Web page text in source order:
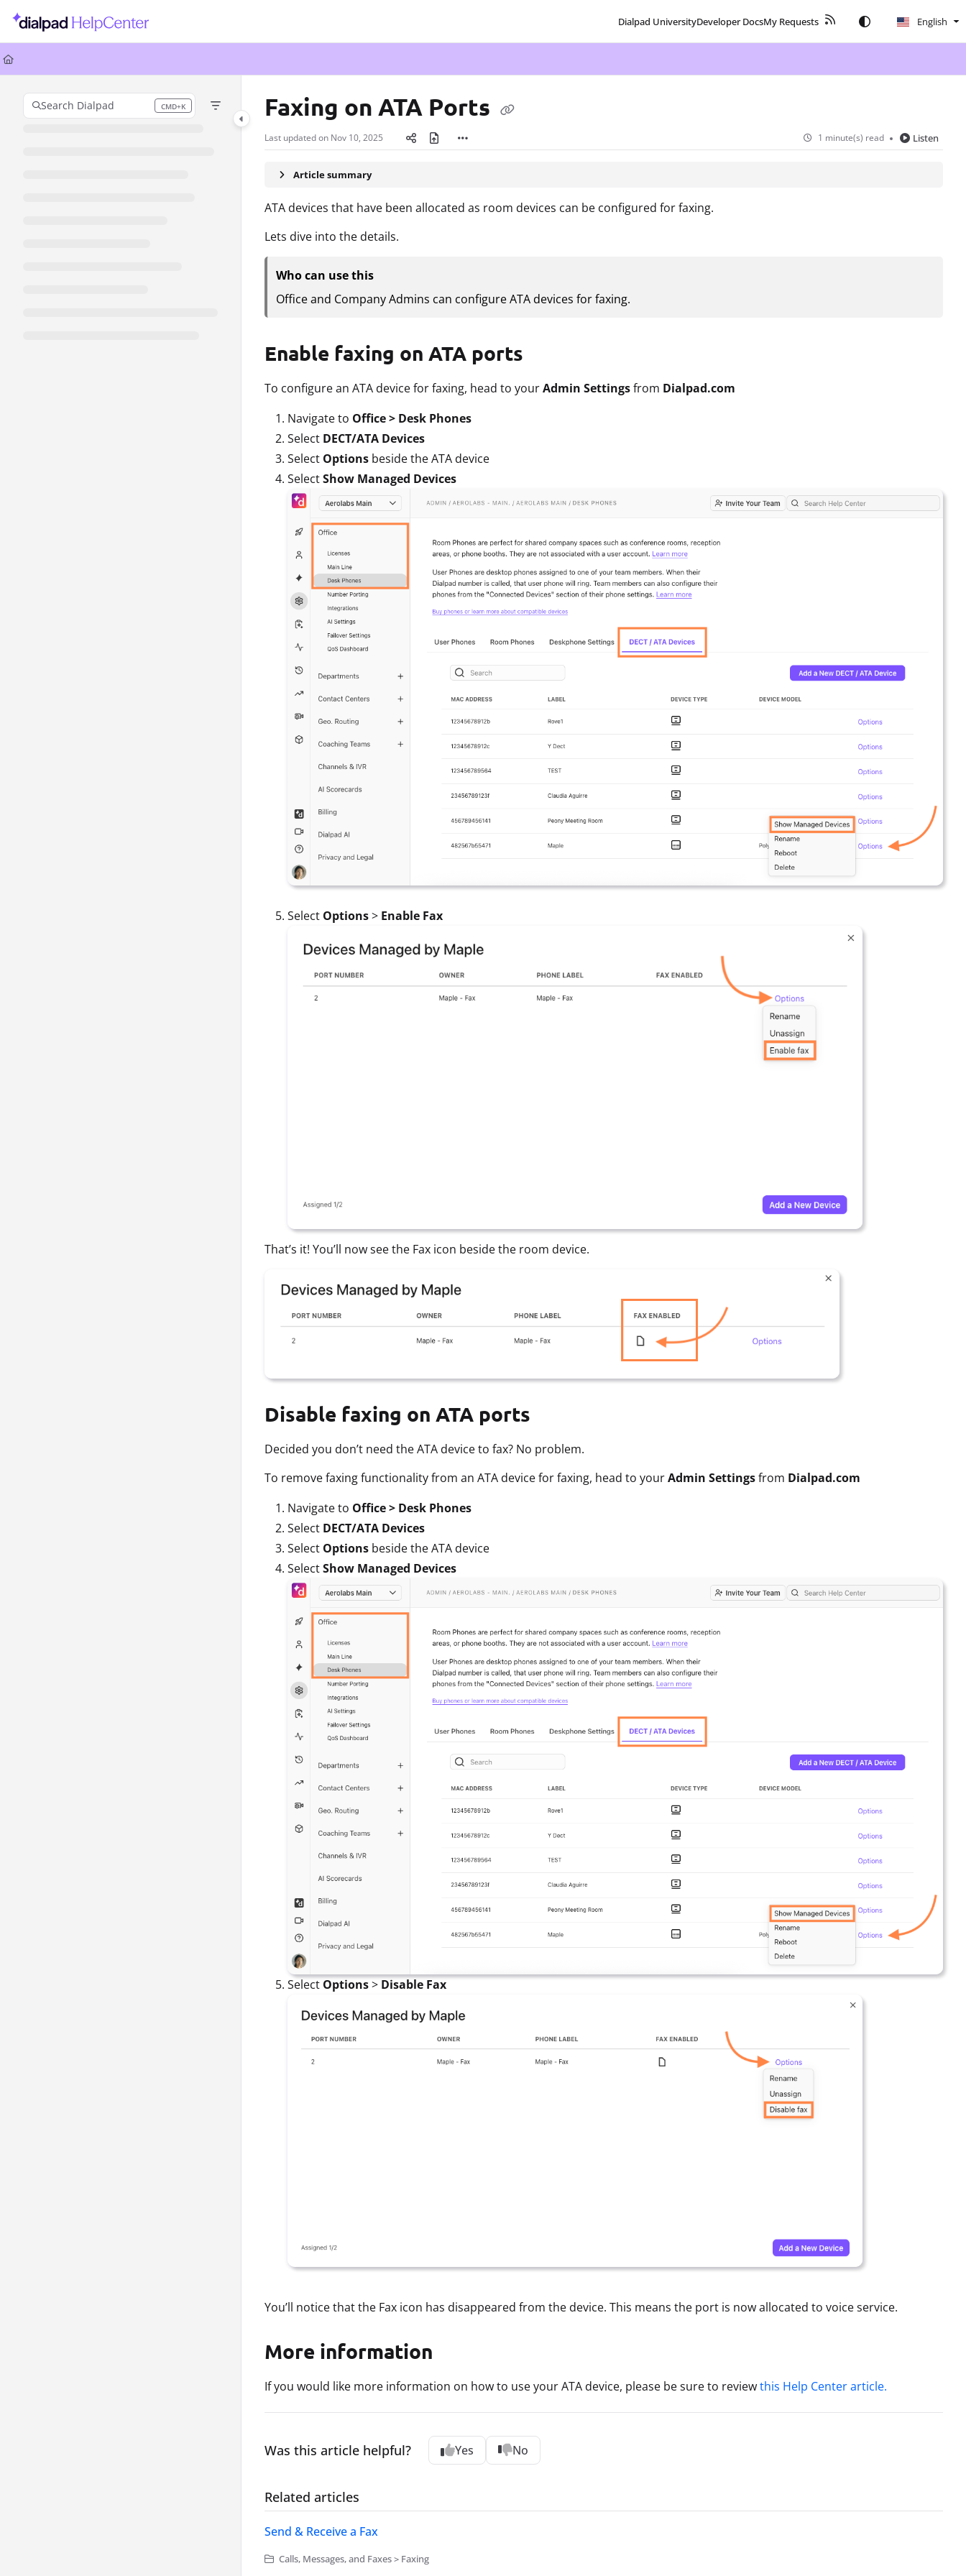
Documentation Index
Fetch the complete documentation index at:
Use this file to discover all available pages before exploring further.
Dialpad UniversityDeveloper DocsMy Requests English
Search Dialpad CMD+K
Press CMD+K to open search Faxing on ATA Ports
Last updated on Nov 10, 2025 1 minute(s) read Listen
Article summary
ATA devices that have been allocated as room devices can be configured for faxing.
Lets dive into the details.
Who can use this
Office and Company Admins can configure ATA devices for faxing.
Enable faxing on ATA ports
To configure an ATA device for faxing, head to yourAdmin Settingsfrom Dialpad.com
Navigate to Office > Desk Phones
Select DECT/ATA Devices
Select Options beside the ATA device
SelectShow Managed Devices
Select Options> Enable Fax
That’s it! You’ll now see the Fax icon beside the room device.
Disable faxing on ATA ports
Decided you don’t need the ATA device to fax? No problem.
To remove faxing functionality from an ATA device for faxing, head to yourAdmin Settingsfrom Dialpad.com
Navigate to Office > Desk Phones
Select DECT/ATA Devices
Select Options beside the ATA device
SelectShow Managed Devices
Select Options> Disable Fax
You’ll notice that the Fax icon has disappeared from the device. This means the port is now allocated to voice service.
More information
If you would like more information on how to use your ATA device, please be sure to reviewthis Help Center article.
Was this article helpful? Yes No
Related articles
Send & Receive a Fax
Calls, Messages, and Faxes > Faxing